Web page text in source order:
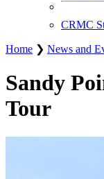
CRMC
Home ❯ News and
Sandy
Tour